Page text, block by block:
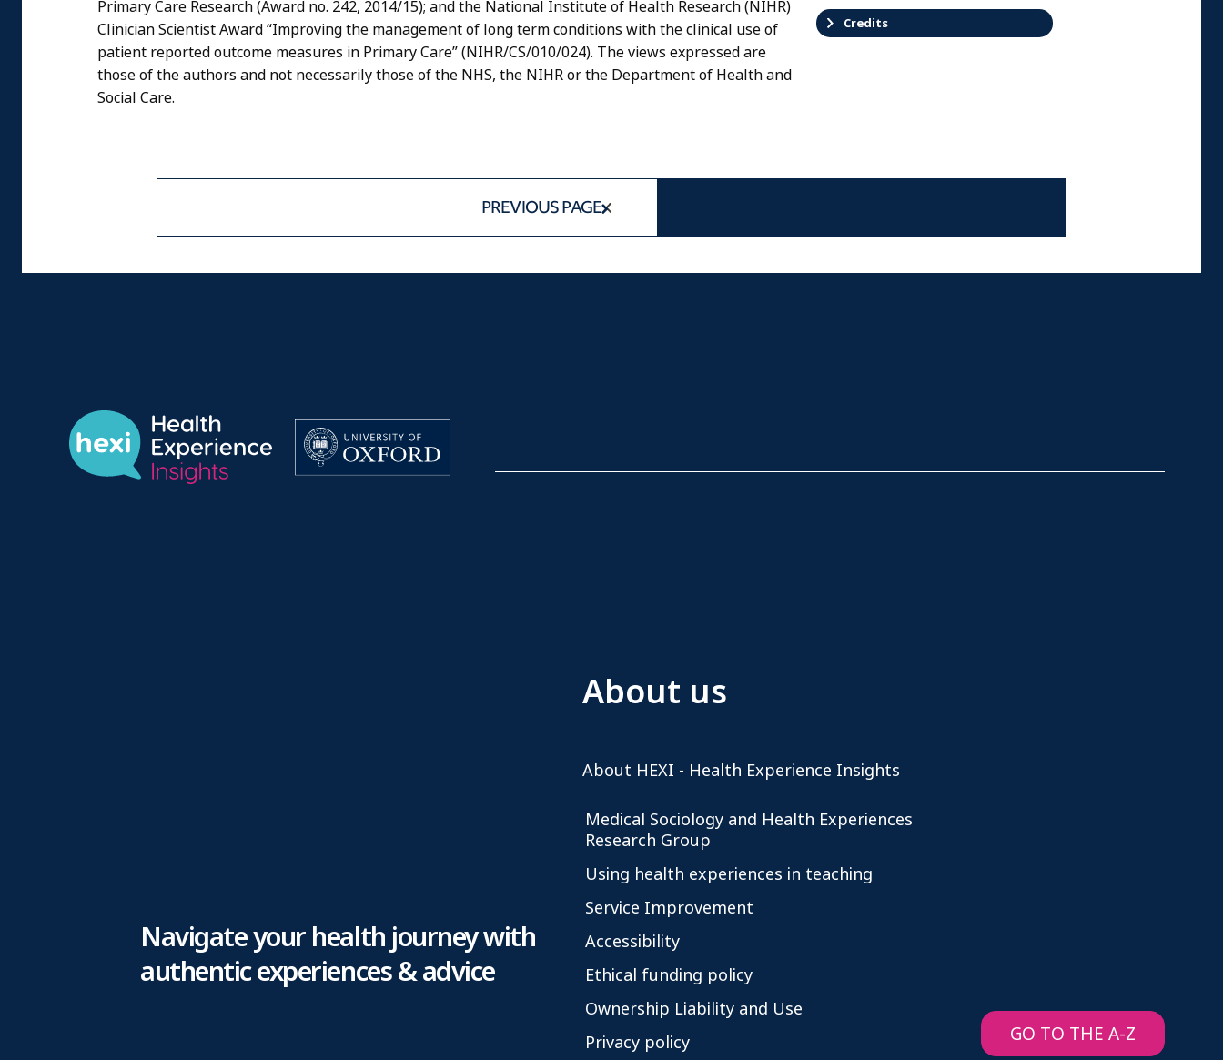
Credits
Primary Care Research (Award no. 242, 2014/15); and the National Institute of Health Research (NIHR)
Clinician Scientist Award “Improving the management of long term conditions with the clinical use of
patient reported outcome measures in Primary Care” (NIHR/CS/010/024). The views expressed are
those of the authors and not necessarily those of the NHS, the NIHR or the Department of Health and
Social Care.
PREVIOUS PAGE
Navigate your health journey with
authentic experiences & advice
About us
About HEXI - Health Experience Insights
Medical Sociology and Health Experiences
Research Group
Using health experiences in teaching
Service Improvement
Accessibility
Ethical funding policy
Ownership Liability and Use
Privacy policy
GO TO THE A-Z